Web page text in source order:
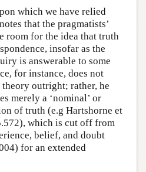
which we have relied
that the pragmatists’
room for the idea that truth
insofar as the
is answerable to some
for instance, does not
outright; rather, he
merely a ‘nominal’ or
of truth (e.g Hartshorne et
which is cut off from
belief, and doubt
for an extended